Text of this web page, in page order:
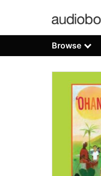
Browse